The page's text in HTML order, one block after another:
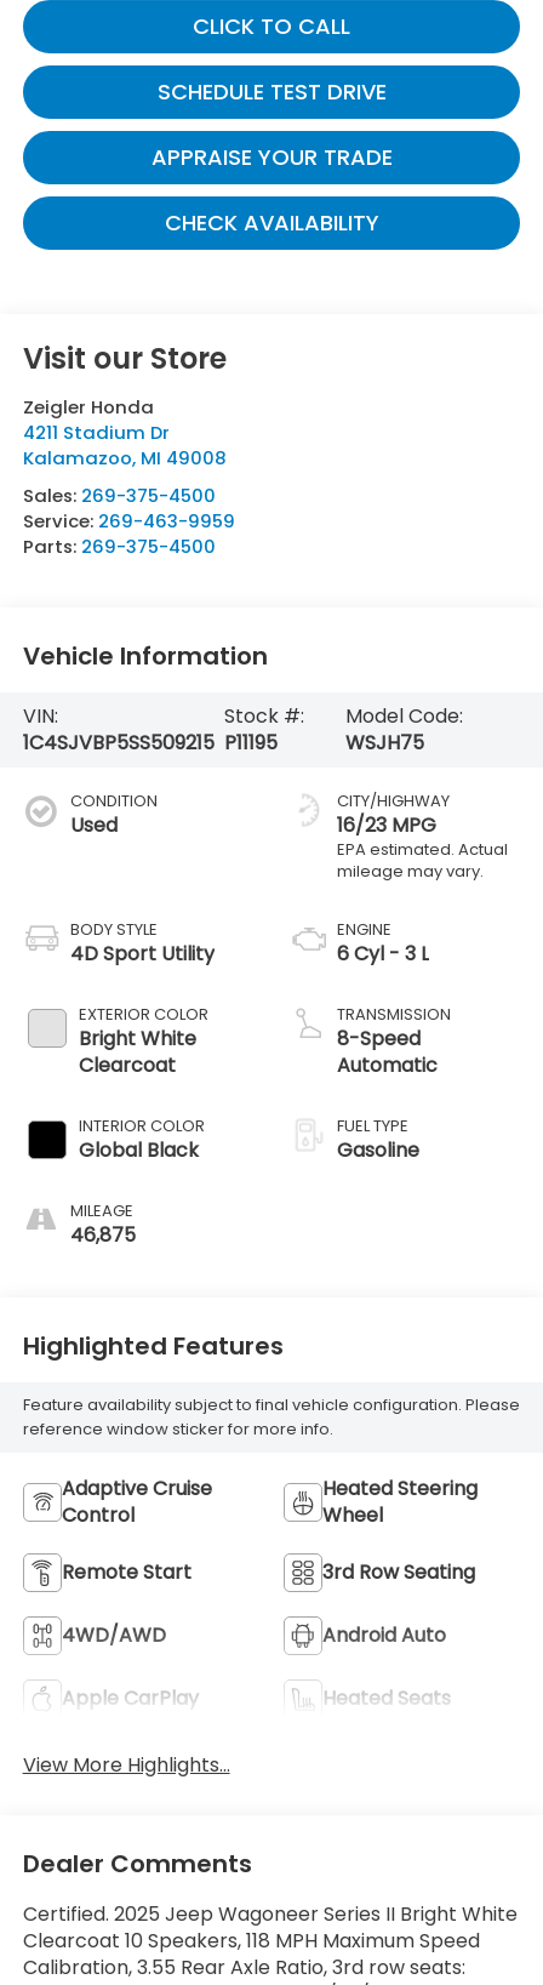
CLICK TO CALL
SCHEDULE TEST DRIVE
APPRAISE YOUR TRADE
CHECK AVAILABILITY
Visit our Store
Zeigler Honda
4211 Stadium Dr
Kalamazoo, MI 49008
Sales: 269-375-4500
Service: 269-463-9959
Parts: 269-375-4500
Vehicle Information
VIN:
1C4SJVBP5SS509215
Stock #:
P11195
Model Code:
WSJH75
CONDITION
Used
BODY STYLE
4D Sport Utility
EXTERIOR COLOR
Bright White
Clearcoat
INTERIOR COLOR
Global Black
MILEAGE
46,875
CITY/HIGHWAY
16/23 MPG
ENGINE
6 Cyl - 3 L
TRANSMISSION
8-Speed
Automatic
FUEL TYPE
Gasoline
Highlighted Features
Feature availability subject to final vehicle configuration. Please
reference window sticker for more info.
Adaptive Cruise
Control
Heated Steering
Wheel
Remote Start 3rd Row Seating
4WD/AWD Android Auto
Apple CarPlay Heated Seats
View More Highlights...
Dealer Comments
Certified. 2025 Jeep Wagoneer Series II Bright White
Clearcoat 10 Speakers, 118 MPH Maximum Speed
Calibration, 3.55 Rear Axle Ratio, 3rd row seats: